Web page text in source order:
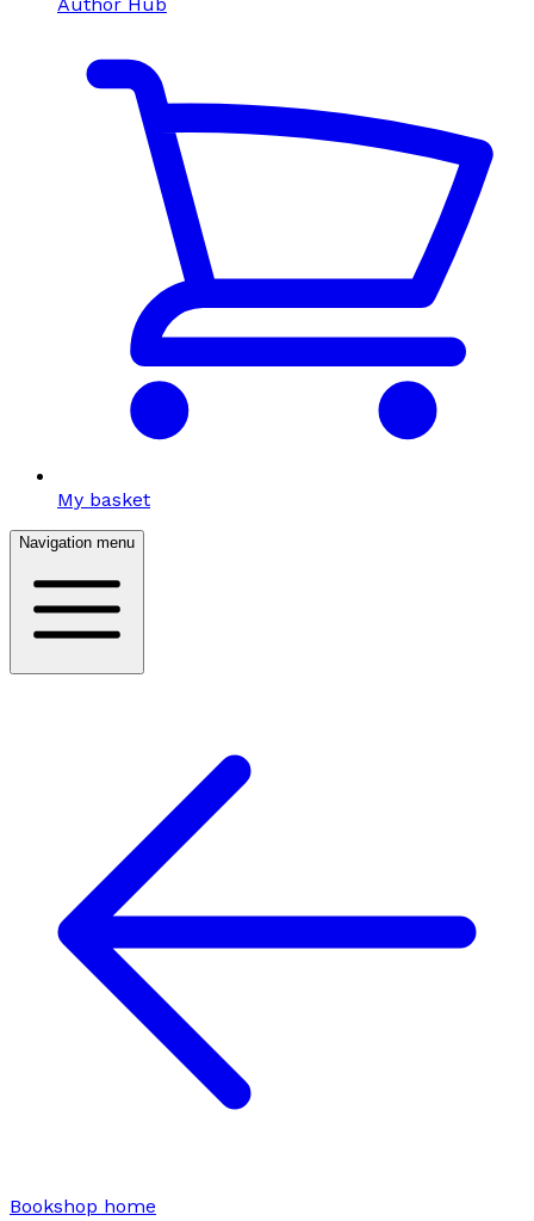
My basket
Navigation menu
Bookshop home